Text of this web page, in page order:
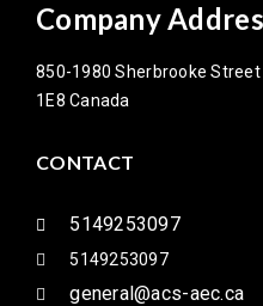
Company
850-1980 Sherbrooke
1E8 Canada
CONTACT
5149253097
5149253097
general@acs-aec.ca